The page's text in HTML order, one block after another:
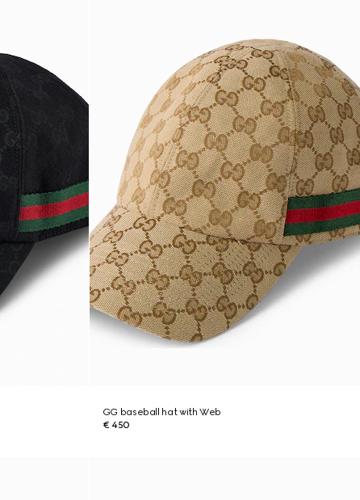
GG baseball hat with Web
€ 450